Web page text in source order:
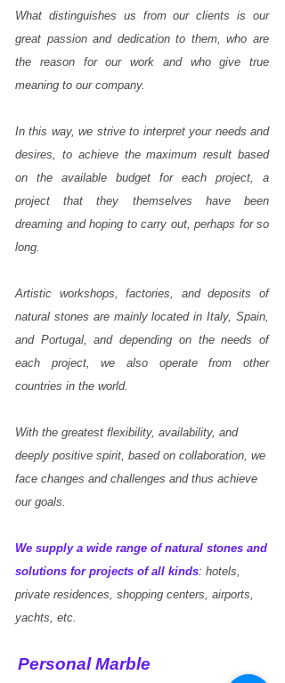
raw
material
for
us
for
you,
the
most
beautiful
in
marble
and
natural
stones,
projects
of
your
dreams.
What distinguishes us from our clients is our
great passion and dedication to them, who are
the reason for our work and who give true
meaning to our company.
In this way, we strive to interpret your needs and
desires, to achieve the maximum result based
on the available budget for each project, a
project that they themselves have been
dreaming and hoping to carry out, perhaps for so
long.
Artistic workshops, factories, and deposits of
natural stones are mainly located in Italy, Spain,
and Portugal, and depending on the needs of
each project, we also operate from other
countries in the world.
With the greatest flexibility, availability, and
deeply positive spirit, based on collaboration, we
face changes and challenges and thus achieve
our goals.
We supply a wide range of natural stones and
solutions for projects of all kinds: hotels,
private residences, shopping centers, airports,
yachts, etc.
Personal Marble